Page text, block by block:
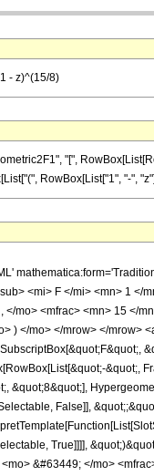
- z)^(15/8)
"[",
RowBox[List["1", "-",
<mi> F </mi> <mn> 1
mo> <mfrac> <mn> 15 </
) </mo> </mrow> </
&quot;,
&quot;8&quot;],
False]],
True]]]],
&#63449; </mo>